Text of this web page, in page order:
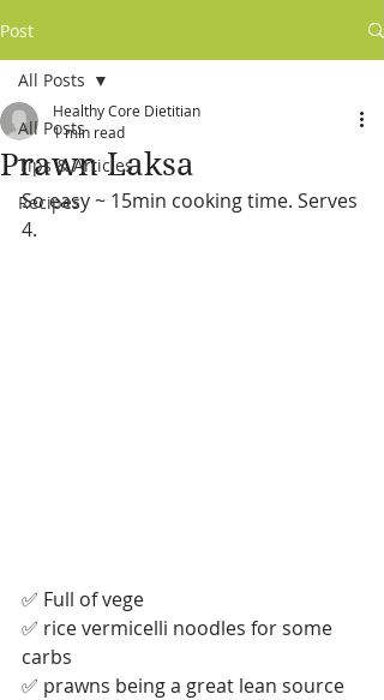
Post
All Posts
Tips & Articles
Recipes
All Posts
Prawn Laksa
Healthy Core Dietitian
1 min read
So easy ~ 15min cooking time. Serves
4.
✅ Full of vege
✅ rice vermicelli noodles for some
carbs
✅ prawns being a great lean source